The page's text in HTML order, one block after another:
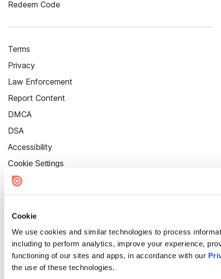
Cookie
We use cookies and similar technologies to process
including to perform analytics, improve your experience,
functioning of our sites and apps, in accordance with our
the use of these technologies.
Redeem Code
Terms
Privacy
Law Enforcement
Report Content
DMCA
DSA
Accessibility
Cookie Settings